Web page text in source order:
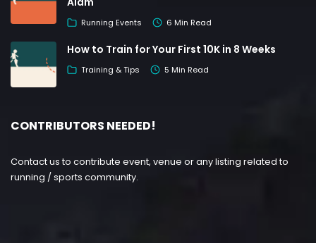
Running Events 6 Min Read
How to Train for Your First 10K in 8 Weeks
Training & Tips 5 Min Read
CONTRIBUTORS NEEDED!
Contact us to contribute event, venue or any listing related to
running / sports community.